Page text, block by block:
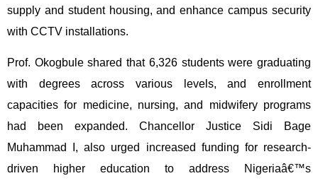
supply and student housing, and enhance campus security
with CCTV installations.
Prof. Okogbule shared that 6,326 students were graduating
with degrees across various levels, and enrollment
capacities for medicine, nursing, and midwifery programs
had been expanded. Chancellor Justice Sidi Bage
Muhammad I, also urged increased funding for research-
driven higher education to address Nigeriaâ€™s